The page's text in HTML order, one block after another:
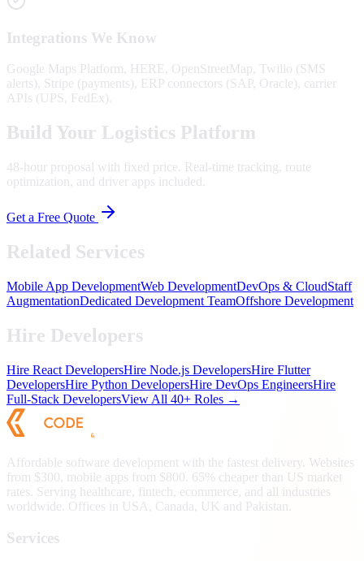
Integrations We Know
Google Maps Platform, HERE, OpenStreetMap, Twilio (SMS
alerts), Stripe (payments), ERP connectors (SAP, Oracle), carrier
APIs (UPS, FedEx).
Build Your Logistics Platform
48-hour proposal with fixed price. Real-time tracking, route
optimization, and driver apps included.
Get a Free Quote
Related Services
Mobile App DevelopmentWeb DevelopmentDevOps & CloudStaff
AugmentationDedicated Development TeamOffshore Development
Hire Developers
Hire React DevelopersHire Node.js DevelopersHire Flutter
DevelopersHire Python DevelopersHire DevOps EngineersHire
Full-Stack DevelopersView All 40+ Roles →
Affordable software development with the fastest delivery. Websites
from $300, mobile apps from $800. 65% cheaper than US market
rates. Serving healthcare, fintech, ecommerce, and all industries
worldwide. Offices in USA, Canada, UK and Pakistan.
Services